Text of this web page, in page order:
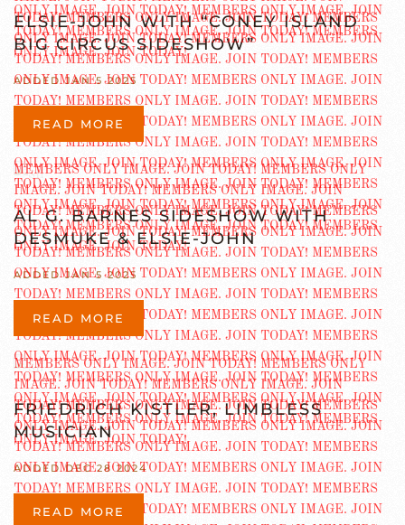
ELSIE-JOHN WITH “CONEY ISLAND
BIG CIRCUS SIDESHOW”
ADDED JAN 5 2025
READ MORE
AL G. BARNES SIDESHOW WITH
DESMUKE & ELSIE-JOHN
ADDED JAN 5 2025
READ MORE
FRIEDRICH KISTLER, LIMBLESS
MUSICIAN
ADDED DEC 28 2024
READ MORE